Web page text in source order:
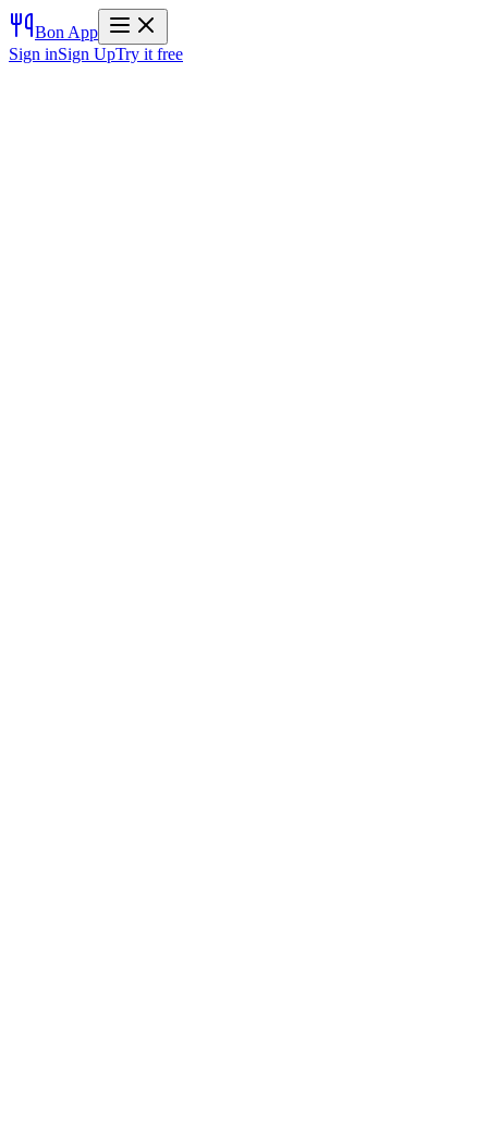
Bon App
Sign inSign UpTry it free